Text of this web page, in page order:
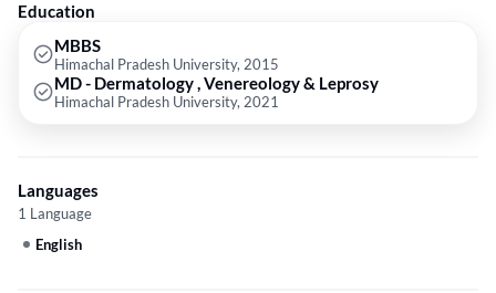
Education
MBBS
Himachal Pradesh University, 2015
MD - Dermatology , Venereology & Leprosy
Himachal Pradesh University, 2021
Languages
1 Language
English